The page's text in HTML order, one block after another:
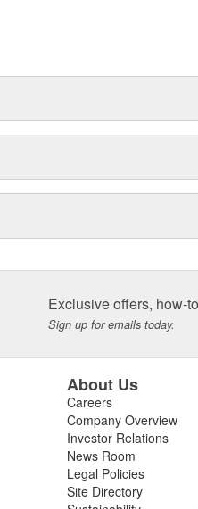
Exclusive offers, how-
Sign up for emails today.
About Us
Careers
Company Overview
Investor Relations
News Room
Legal Policies
Site Directory